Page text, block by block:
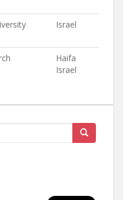
Israel
Haifa
Israel